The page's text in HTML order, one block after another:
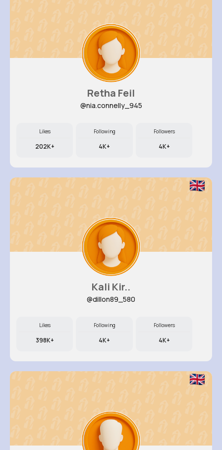
Retha Feil
@nia.connelly_945
Likes
202K+
Following
4K+
Followers
4K+
Kali Kir..
@dillon89_580
Likes
398K+
Following
4K+
Followers
4K+